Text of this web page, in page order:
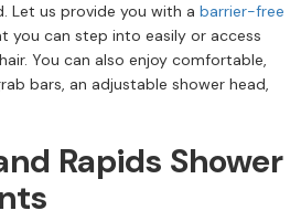
Let us provide you with a barrier-free
you can step into easily or access
You can also enjoy comfortable,
bars, an adjustable shower head,
Rapids Shower